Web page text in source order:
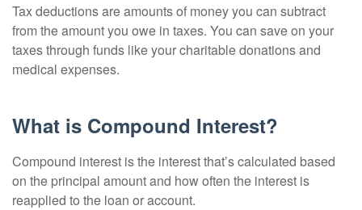
Tax deductions are amounts of money you can subtract
from the amount you owe in taxes. You can save on your
taxes through funds like your charitable donations and
medical expenses.
What is Compound Interest?
Compound interest is the interest that’s calculated based
on the principal amount and how often the interest is
reapplied to the loan or account.